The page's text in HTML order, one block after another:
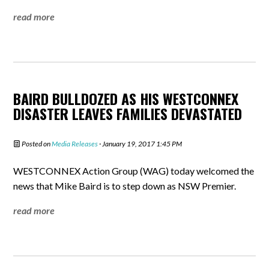
read more
BAIRD BULLDOZED AS HIS WESTCONNEX
DISASTER LEAVES FAMILIES DEVASTATED
Posted onMedia Releases · January 19, 2017 1:45 PM
WESTCONNEX Action Group (WAG) today welcomed the
news that Mike Baird is to step down as NSW Premier.
read more